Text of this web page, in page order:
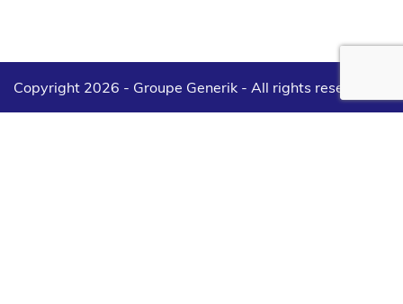
Copyright 2026 - Groupe Generik - All rights reserved